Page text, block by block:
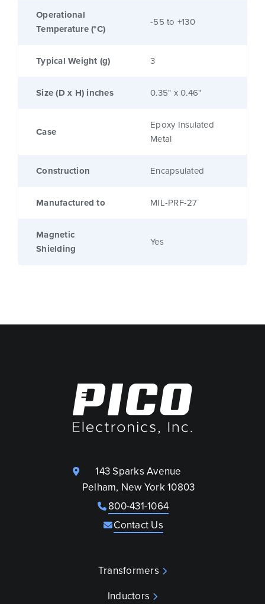
Operational
Temperature (°C)
-55 to +130
Typical Weight (g) 3
Size (D x H) inches 0.35" x 0.46"
Case
Epoxy Insulated
Metal
Construction Encapsulated
Manufactured to MIL-PRF-27
Magnetic
Shielding
Yes
143 Sparks Avenue
Pelham, New York 10803
800-431-1064
Contact Us
Transformers
Inductors